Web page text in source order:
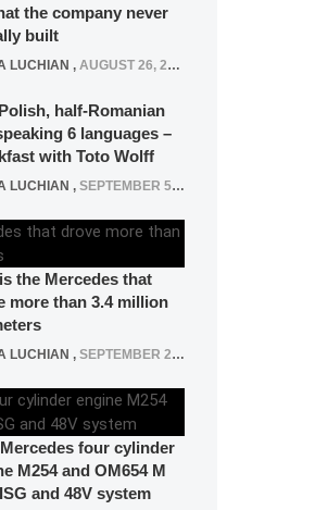
the company never
built
LUCHIAN , AUGUST 26, 2020
half-Romanian
6 languages –
with Toto Wolff
LUCHIAN , SEPTEMBER 5, 2016
the Mercedes that
more than 3.4 million
LUCHIAN , SEPTEMBER 27, 2019
four cylinder
M254 and OM654 M
and 48V system